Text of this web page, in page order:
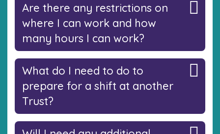
Are there any restrictions on
where I can work and how
many hours I can work?
What do I need to do to
prepare for a shift at another
Trust?